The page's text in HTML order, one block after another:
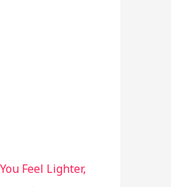
Feel Lighter,